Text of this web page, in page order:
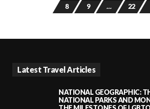
8
9 … 22
Latest Travel Articles
NATIONAL GEOGRAPHIC:
NATIONAL PARKS AND